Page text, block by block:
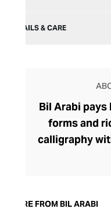
DETAILS & CARE
Bil Arabi
forms and
calligraphy
commentary
MORE FROM BIL ARABI